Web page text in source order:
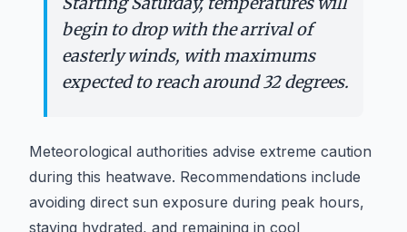
begin to drop with the arrival of
easterly winds, with maximums
expected to reach around 32 degrees.
Meteorological authorities advise extreme caution
during this heatwave. Recommendations include
avoiding direct sun exposure during peak hours,
staying hydrated, and remaining in cool